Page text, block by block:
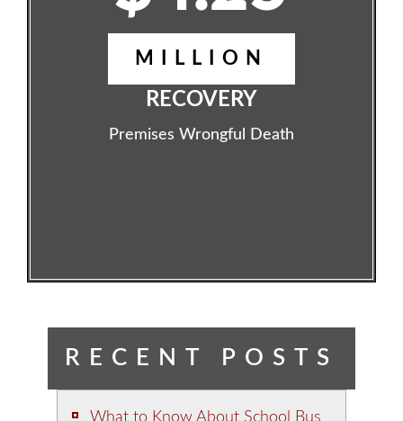
MILLION
RECOVERY
Premises Wrongful Death
RECENT POSTS
What to Know About School Bus